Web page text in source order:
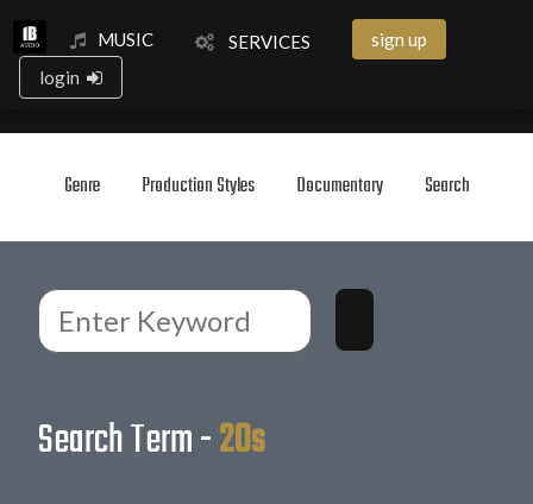
MUSIC SERVICES
sign up
login
Genre Production Styles Documentary Search
Search Term -20s